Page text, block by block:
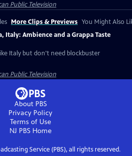
Public Television
More Clips & Previews You Might Also
Italy: Ambience and a Grappa Taste
Italy but don't need blockbuster
Public Television
About PBS
Privacy Policy
Terms of Use
NJ PBSHome
Service (PBS), all rights reserved.